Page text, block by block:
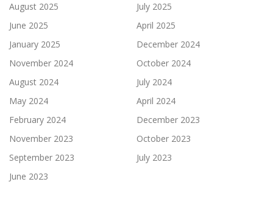
August 2025
July 2025
June 2025
April 2025
January 2025
December 2024
November 2024
October 2024
August 2024
July 2024
May 2024
April 2024
February 2024
December 2023
November 2023
October 2023
September 2023
July 2023
June 2023